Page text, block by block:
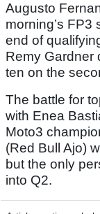
Augusto
morning’s
end of
Remy Gardner
ten on the
The battle for
with Enea
Moto3
(Red Bull Ajo)
but the only
into Q2.